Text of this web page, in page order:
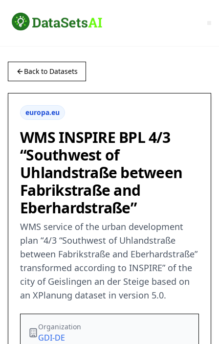
Back to Datasets
europa.eu
WMS INSPIRE BPL 4/3
“Southwest of
Uhlandstraße between
Fabrikstraße and
Eberhardstraße”
WMS service of the urban development
plan “4/3 “Southwest of Uhlandstraße
between Fabrikstraße and Eberhardstraße”
transformed according to INSPIRE” of the
city of Geislingen an der Steige based on
an XPlanung dataset in version 5.0.
Organization
GDI-DE